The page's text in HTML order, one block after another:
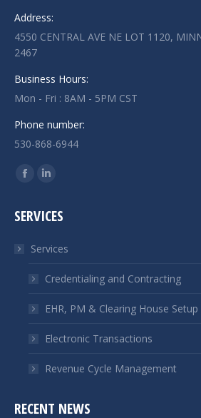
Address:
4550 CENTRAL AVE NE LOT 1120,
2467
Business Hours:
Mon - Fri : 8AM - 5PM CST
Phone number:
530-868-6944
Find us on:
Facebook
opens
new
window
Linkedin
opens
new
window
SERVICES
Services
Credentialing and Contracting
EHR, PM & Clearing House Setup
Electronic Transactions
Revenue Cycle Management
RECENT NEWS